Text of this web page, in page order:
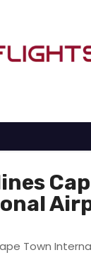
Town